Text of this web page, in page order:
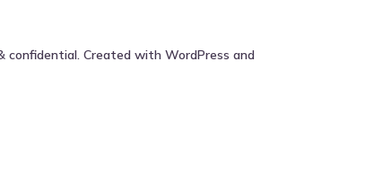
confidential. Created with WordPress and